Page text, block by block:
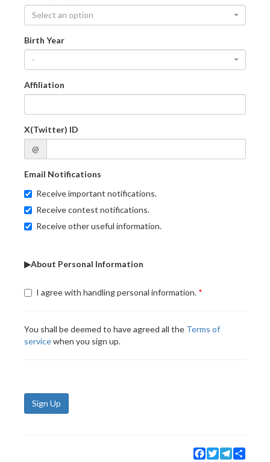
Select an option
Birth Year
-
Affiliation
X(Twitter) ID
@
Email Notifications
Receive important notifications.
Receive contest notifications.
Receive other useful information.
▶About Personal Information
I agree with handling personal information.
You shall be deemed to have agreed all the Terms of
servicewhen you sign up.
Sign Up
Facebook
TwitterTelegram